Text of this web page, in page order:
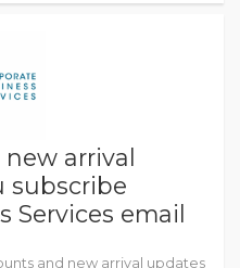
arrival
subscribe
Services email
and new arrival updates